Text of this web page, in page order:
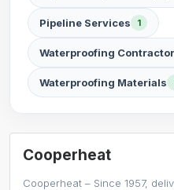
Pipeline Services 1
Waterproofing
Waterproofing Materials
Cooperheat
Cooperheat – Since 1957,